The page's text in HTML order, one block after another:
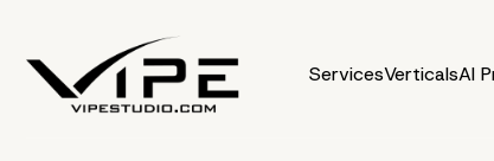
ServicesVerticalsAI